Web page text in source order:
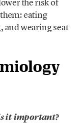
eating
wearing seat
it important?